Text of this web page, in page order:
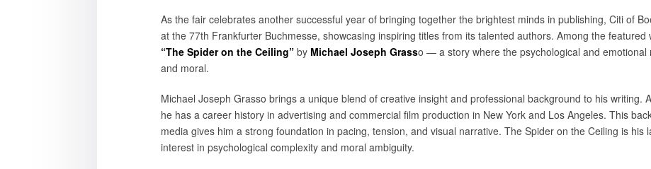
As the fair celebrates another successful year of bringing together the brightest minds in publishing, Citi of
at the 77th Frankfurter Buchmesse, showcasing inspiring titles from its talented authors. Among the featured
“The Spider on the Ceiling” by Michael Joseph Grasso — a story where the psychological and emotional
and moral.
Michael Joseph Grasso brings a unique blend of creative insight and professional background to his writing.
he has a career history in advertising and commercial film production in New York and Los Angeles. This
media gives him a strong foundation in pacing, tension, and visual narrative. The Spider on the Ceiling is his
interest in psychological complexity and moral ambiguity.